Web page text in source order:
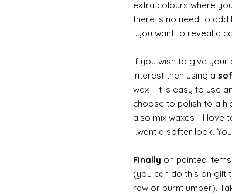
extra colours where
there is no need to add
you want to reveal a
If you wish to give
interest then using a
wax - it is easy to use
choose to polish to a
also mix waxes - I love
want a softer look.
Finally on painted
(you can do this on gilt
raw or burnt umber).